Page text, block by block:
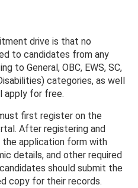
drive is that no
to candidates from any
to General, OBC, EWS, SC,
categories, as well
apply for free.
first register on the
After registering and
the application form with
details, and other required
should submit the
copy for their records.